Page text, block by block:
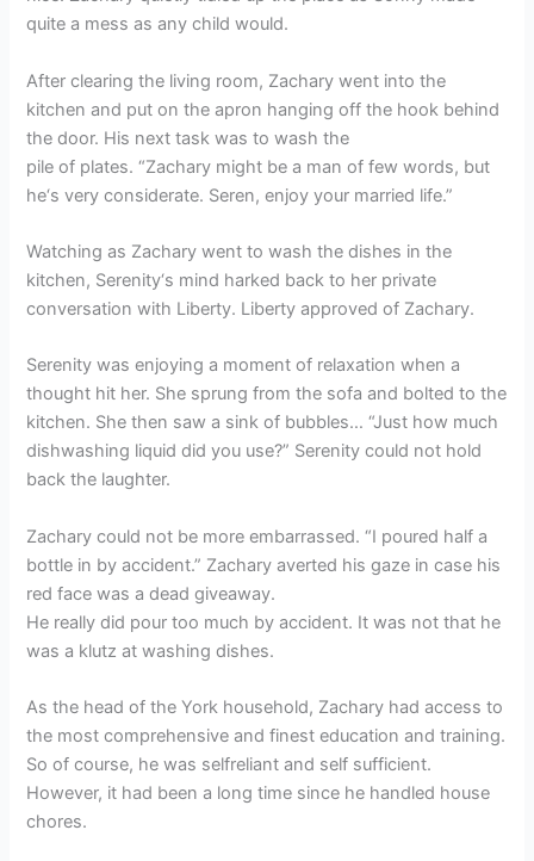
quite a mess as any child would.
After clearing the living room, Zachary went into the
kitchen and put on the apron hanging off the hook behind
the door. His next task was to wash the
pile of plates. “Zachary might be a man of few words, but
he‘s very considerate. Seren, enjoy your married life.”
Watching as Zachary went to wash the dishes in the
kitchen, Serenity‘s mind harked back to her private
conversation with Liberty. Liberty approved of Zachary.
Serenity was enjoying a moment of relaxation when a
thought hit her. She sprung from the sofa and bolted to the
kitchen. She then saw a sink of bubbles… “Just how much
dishwashing liquid did you use?” Serenity could not hold
back the laughter.
Zachary could not be more embarrassed. “I poured half a
bottle in by accident.” Zachary averted his gaze in case his
red face was a dead giveaway.
He really did pour too much by accident. It was not that he
was a klutz at washing dishes.
As the head of the York household, Zachary had access to
the most comprehensive and finest education and training.
So of course, he was selfreliant and self sufficient.
However, it had been a long time since he handled house
chores.